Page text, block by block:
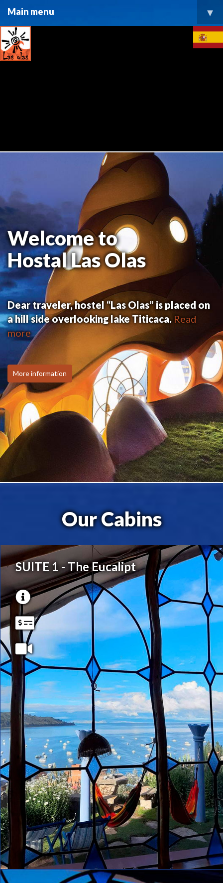
Main menu ▾
Welcome to
Hostal Las Olas
Dear traveler, hostel “Las Olas” is placed on
a hill side overlooking lake Titicaca. Read
more
More information
Our Cabins
SUITE 1 - The Eucalipt